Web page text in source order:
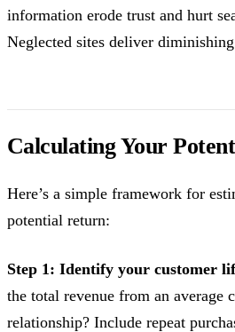
information erode trust and hurt
Neglected sites deliver
Calculating Your
Here’s a simple framework for
potential return:
Step 1: Identify your customer
the total revenue from an average
relationship? Include repeat